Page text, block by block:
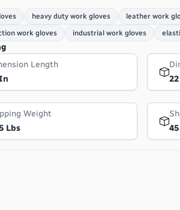
heavy duty work gloves leather work
work gloves
industrial work gloves
Length
Weight
Lbs